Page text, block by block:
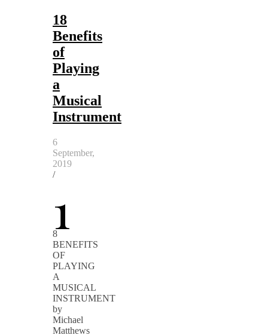
18
Benefits
of
Playing
a
Musical
Instrument
6
September,
2019
/
1
8
BENEFITS
OF
PLAYING
A
MUSICAL
INSTRUMENT
by
Michael
Matthews